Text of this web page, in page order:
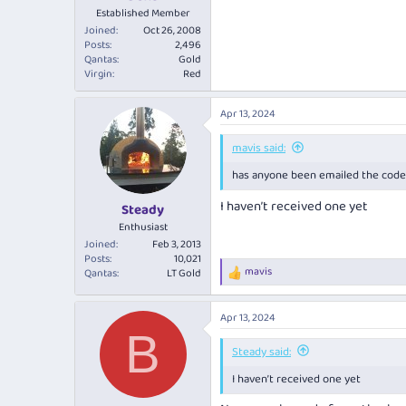
Established Member
Joined
Oct 26, 2008
Posts
2,496
Qantas
Gold
Virgin
Red
Steady
Enthusiast
Joined
Feb 3, 2013
Posts
10,021
Qantas
LT Gold
Apr 13, 2024
mavis said:
has anyone been emailed the
I haven’t received one yet
R
e
a
c
t
s
mavis
B
Apr 13, 2024
Steady said:
I haven’t received one yet